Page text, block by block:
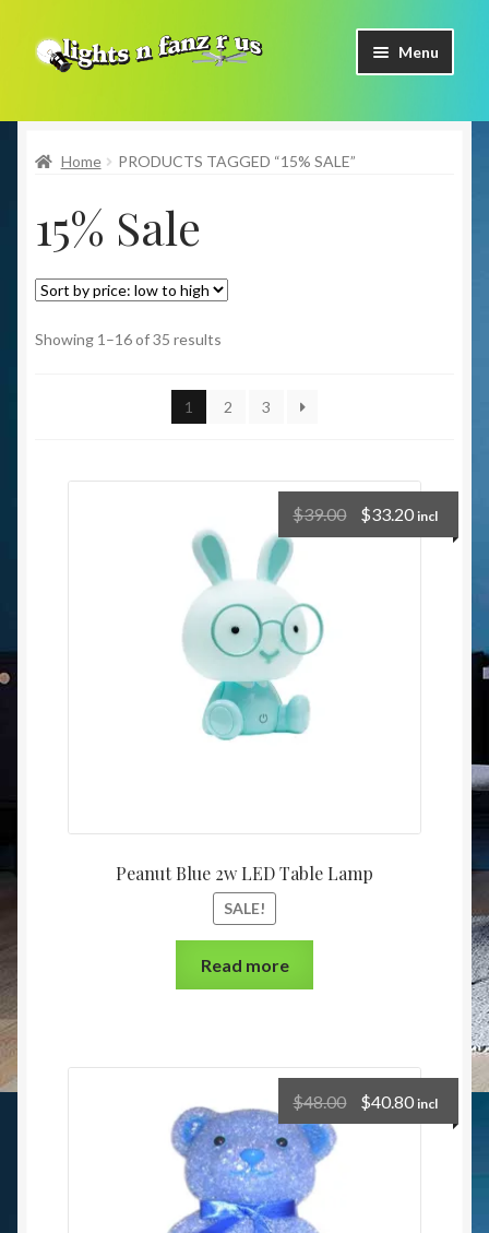
Skip
to
Skip
to
Menu
Shop Now
Facebook
Contact Us
Our Brands
Home PRODUCTS TAGGED “15% SALE”
15% Sale
Showing 1–16 of 35 results
1 2 3
Peanut Blue 2w LED Table Lamp
SALE!
$39.00 $33.20 incl
Read more
$48.00 $40.80 incl